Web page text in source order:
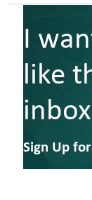
I
like
Sign Up